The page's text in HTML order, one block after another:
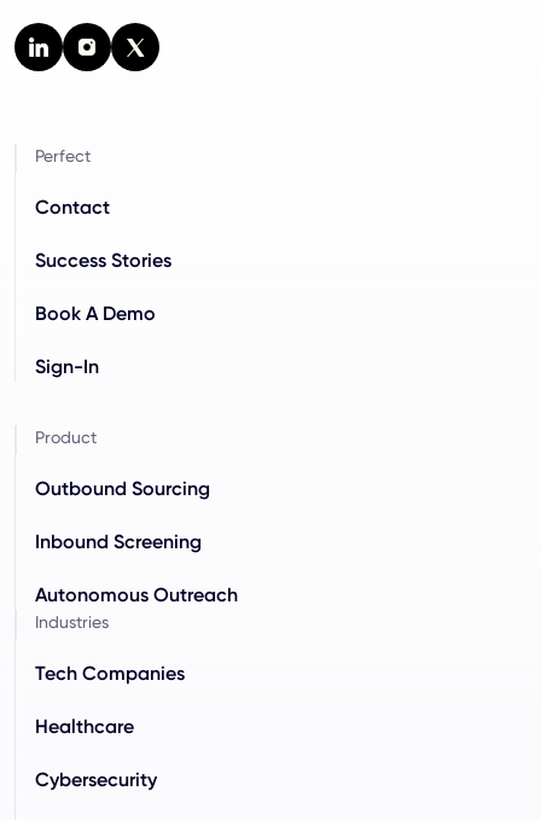
Perfect
Contact
Success Stories
Book A Demo
Sign-In
Product
Outbound Sourcing
Inbound Screening
Autonomous Outreach
Industries
Tech Companies
Healthcare
Cybersecurity